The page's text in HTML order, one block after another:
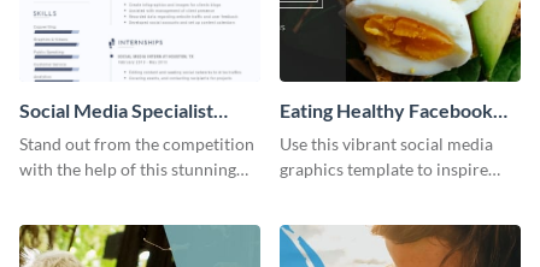
Social Media Specialist
Resume
Stand out from the competition
with the help of this stunning
Eating Healthy Facebook
Page
Use this vibrant social media
graphics template to inspire
healthy eating habits.